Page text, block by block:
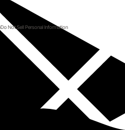
Do Not Sell Personal Information